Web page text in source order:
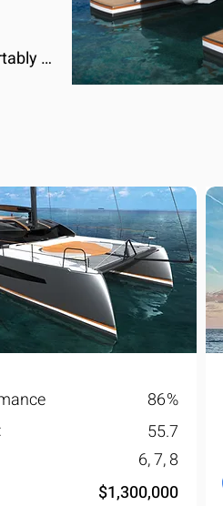
in
%
86
55.7
6, 7, 8
$1,300,000